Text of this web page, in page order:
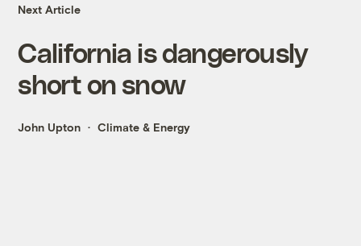
Next Article
California is dangerously
short on snow
John Upton Climate & Energy